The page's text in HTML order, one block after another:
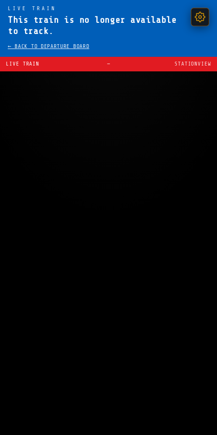
LIVE TRAIN
This train is no longer available
to track.
← BACK TO DEPARTURE BOARD
LIVE TRAIN — STATIONVIEW